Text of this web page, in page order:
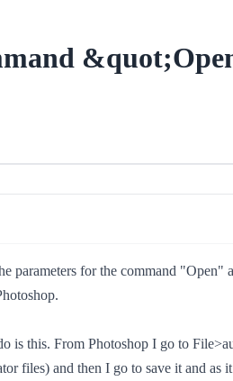
parameters for the command
is this. From Photoshop I go to
files) and then I go to save it and as